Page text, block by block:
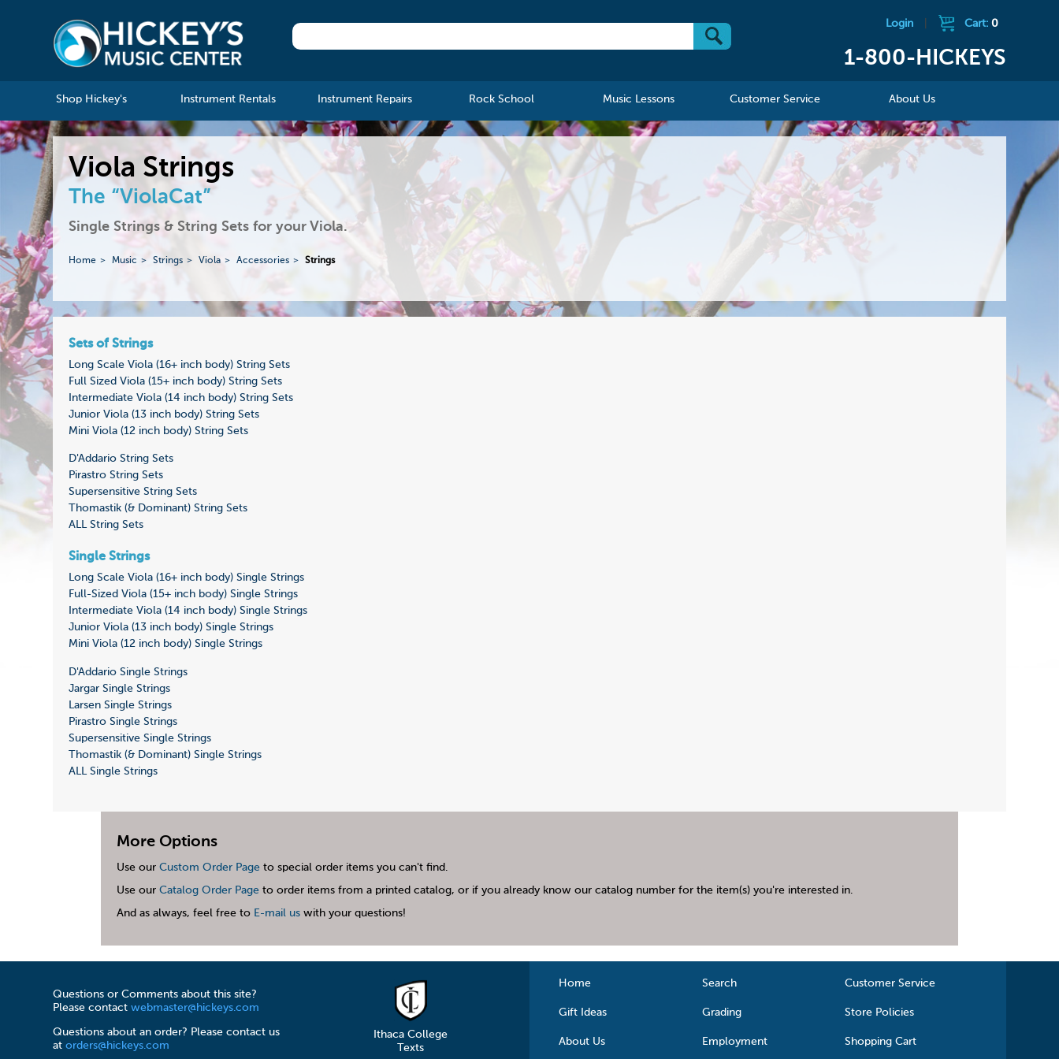
Login Cart: 0
1-800-HICKEYS
Shop Hickey's Instrument Rentals Instrument Repairs Rock School Music Lessons Customer Service About Us
Viola Strings
The “ViolaCat”
Single Strings & String Sets for your Viola.
Home Music Strings Viola Accessories Strings
Sets of Strings
Long Scale Viola (16+ inch body) String Sets
Full Sized Viola (15+ inch body) String Sets
Intermediate Viola (14 inch body) String Sets
Junior Viola (13 inch body) String Sets
Mini Viola (12 inch body) String Sets
D'Addario String Sets
Pirastro String Sets
Supersensitive String Sets
Thomastik (& Dominant) String Sets
ALL String Sets
Single Strings
Long Scale Viola (16+ inch body) Single Strings
Full-Sized Viola (15+ inch body) Single Strings
Intermediate Viola (14 inch body) Single Strings
Junior Viola (13 inch body) Single Strings
Mini Viola (12 inch body) Single Strings
D'Addario Single Strings
Jargar Single Strings
Larsen Single Strings
Pirastro Single Strings
Supersensitive Single Strings
Thomastik (& Dominant) Single Strings
ALL Single Strings
More Options
Use our Custom Order Pageto special order items you can't find.
Use our Catalog Order Pageto order items from a printed catalog, or if you already know our catalog number for the item(s) you're interested in.
And as always, feel free to E-mail uswith your questions!
Questions or Comments about this site?
Please contactwebmaster@hickeys.com
Questions about an order? Please contact us
atorders@hickeys.com
Ithaca College
Texts
Home Search Customer Service
Gift Ideas Grading Store Policies
About Us Employment Shopping Cart